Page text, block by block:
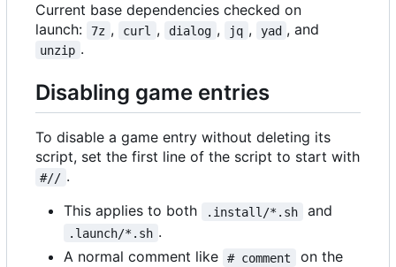
Current base dependencies checked on
launch:
7z , curl , dialog , jq , yad , and
unzip .
Disabling game entries
To disable a game entry without deleting its
script, set the first line of the script to start with
#// .
This applies to both
.install/*.sh and
.launch/*.sh .
A normal comment like
# comment
on the